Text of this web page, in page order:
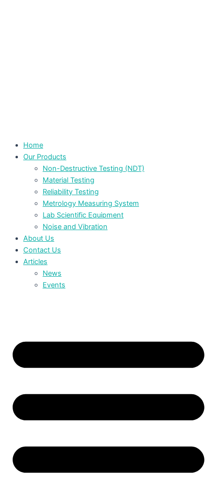
Home
Our Products
Non-Destructive Testing (NDT)
Material Testing
Reliability Testing
Metrology Measuring System
Lab Scientific Equipment
Noise and Vibration
About Us
Contact Us
Articles
News
Events